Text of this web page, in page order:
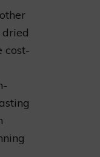
dried
cost-